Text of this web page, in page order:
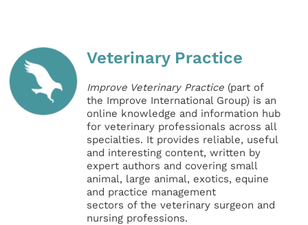
Veterinary Practice
Improve Veterinary Practice (part of
the Improve International Group) is an
online knowledge and information hub
for veterinary professionals across all
specialties. It provides reliable, useful
and interesting content, written by
expert authors and covering small
animal, large animal, exotics, equine
and practice management
sectors of the veterinary surgeon and
nursing professions.